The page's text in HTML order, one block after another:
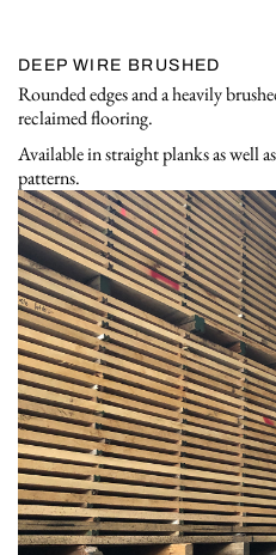
DEEP WIRE BRUSHED
Rounded edges and a heavily
reclaimed flooring.
Available in straight planks as well
patterns.